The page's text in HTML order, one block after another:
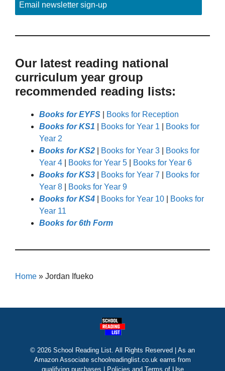
Email newsletter sign-up
Our latest reading national
curriculum year group
recommended reading lists:
Books for EYFS
Books for Reception
Books for KS1
Books for Year 1
Books for
Year 2
Books for KS2
Books for Year 3
Books for
Year 4
Books for Year 5
Books for Year 6
Books for KS3
Books for Year 7
Books for
Year 8
Books for Year 9
Books for KS4
Books for Year 10
Books for
Year 11
Books for 6th Form
Home » Jordan Ifueko
© 2026 School Reading List. All Rights Reserved | As an
Amazon Associate schoolreadinglist.co.uk earns from
qualifying purchases | Policies and Terms of Use